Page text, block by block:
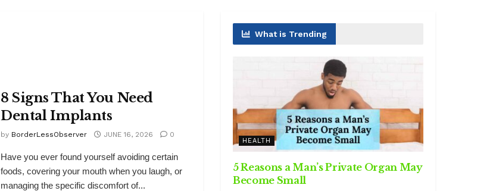
8 Signs That You Need
Dental Implants
by BorderLessObserver JUNE 16, 2026 0
Have you ever found yourself avoiding certain
foods, covering your mouth when you laugh, or
managing the specific discomfort of...
What is Trending
HEALTH
5 Reasons a Man’s Private Organ May
Become Small